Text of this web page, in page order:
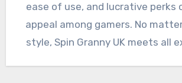
ease of use, and lucrative perks
appeal among gamers. No
style, Spin Granny UK meets all